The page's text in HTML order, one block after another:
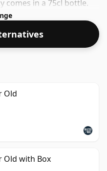
comes in a 75cl bottle.
Old
Old with Box